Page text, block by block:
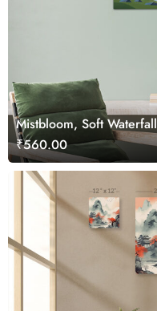
Mistbloom, Soft
₹560.00